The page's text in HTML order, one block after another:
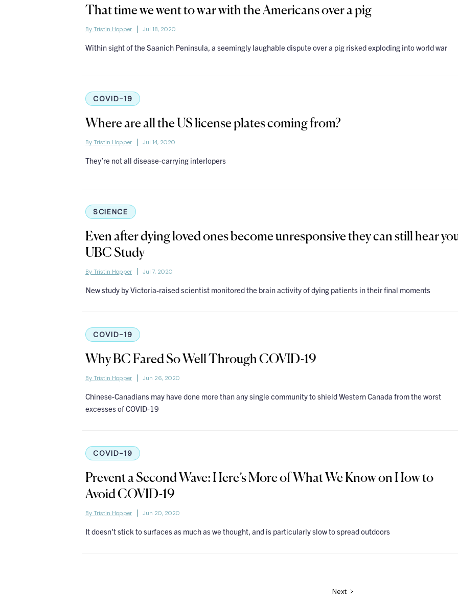
That time we went to war with the Americans over a pig
By Tristin Hopper Jul 18, 2020
Within sight of the Saanich Peninsula, a seemingly laughable dispute over a pig risked exploding into world war
COVID-19
Where are all the US license plates coming from?
By Tristin Hopper Jul 14, 2020
They’re not all disease-carrying interlopers
SCIENCE
Even after dying loved ones become unresponsive they can still hear
UBC Study
By Tristin Hopper Jul 7, 2020
New study by Victoria-raised scientist monitored the brain activity of dying patients in their final moments
COVID-19
Why BC Fared So Well Through COVID-19
By Tristin Hopper Jun 26, 2020
Chinese-Canadians may have done more than any single community to shield Western Canada from the worst
excesses of COVID-19
COVID-19
Prevent a Second Wave: Here’s More of What We Know on How to
Avoid COVID-19
By Tristin Hopper Jun 20, 2020
It doesn't stick to surfaces as much as we thought, and is particularly slow to spread outdoors
Next